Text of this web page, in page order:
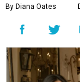
By Diana Oates